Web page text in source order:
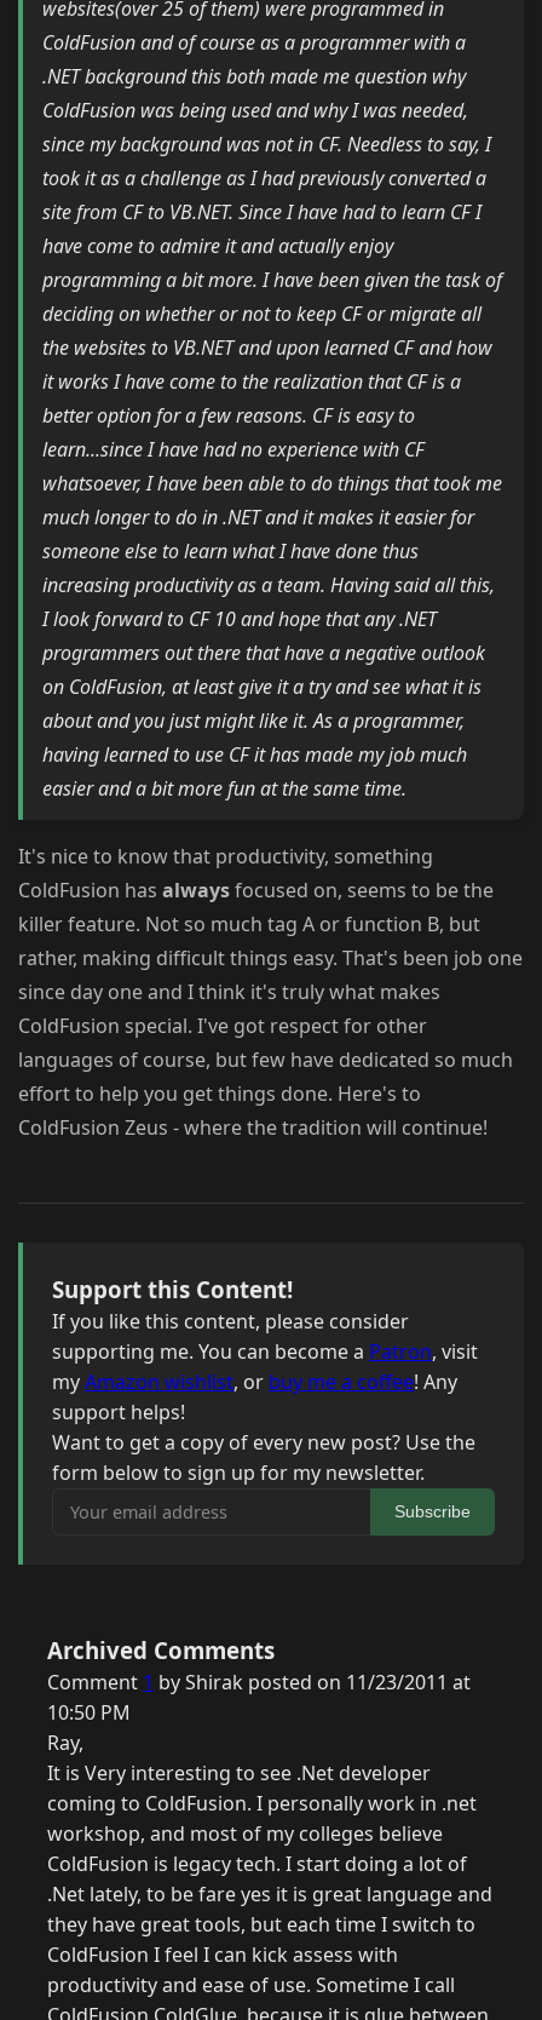
websites(over 25 of them) were programmed in
ColdFusion and of course as a programmer with a
.NET background this both made me question why
ColdFusion was being used and why I was needed,
since my background was not in CF. Needless to say, I
took it as a challenge as I had previously converted a
site from CF to VB.NET. Since I have had to learn CF I
have come to admire it and actually enjoy
programming a bit more. I have been given the task of
deciding on whether or not to keep CF or migrate all
the websites to VB.NET and upon learned CF and how
it works I have come to the realization that CF is a
better option for a few reasons. CF is easy to
learn...since I have had no experience with CF
whatsoever, I have been able to do things that took me
much longer to do in .NET and it makes it easier for
someone else to learn what I have done thus
increasing productivity as a team. Having said all this,
I look forward to CF 10 and hope that any .NET
programmers out there that have a negative outlook
on ColdFusion, at least give it a try and see what it is
about and you just might like it. As a programmer,
having learned to use CF it has made my job much
easier and a bit more fun at the same time.
It's nice to know that productivity, something
ColdFusion has alwaysfocused on, seems to be the
killer feature. Not so much tag A or function B, but
rather, making difficult things easy. That's been job one
since day one and I think it's truly what makes
ColdFusion special. I've got respect for other
languages of course, but few have dedicated so much
effort to help you get things done. Here's to
ColdFusion Zeus - where the tradition will continue!
Support this Content!
If you like this content, please consider
supporting me. You can become a Patron, visit
myAmazon wishlist, or buy me a coffee! Any
support helps!
Want to get a copy of every new post? Use the
form below to sign up for my newsletter.
Your email address
Subscribe
Archived Comments
Comment 1 by Shirak posted on 11/23/2011 at
10:50 PM
Ray,
It is Very interesting to see .Net developer
coming to ColdFusion. I personally work in .net
workshop, and most of my colleges believe
ColdFusion is legacy tech. I start doing a lot of
.Net lately, to be fare yes it is great language and
they have great tools, but each time I switch to
ColdFusion I feel I can kick assess with
productivity and ease of use. Sometime I call